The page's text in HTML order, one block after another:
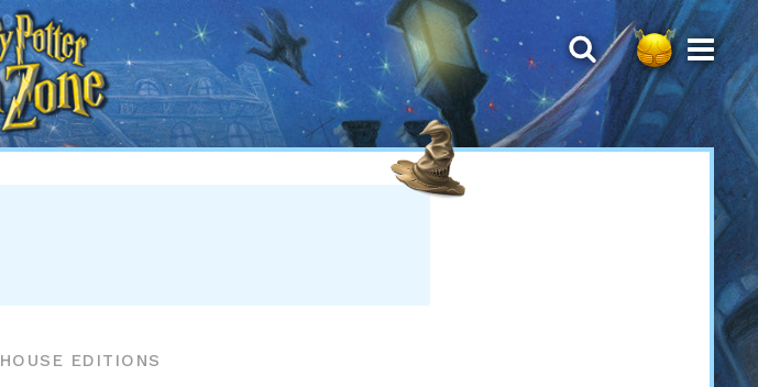
HOUSE EDITIONS